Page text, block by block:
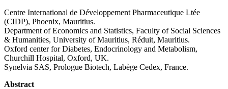
Centre International de Développement Pharmaceutique Ltée
(CIDP), Phoenix, Mauritius.
Department of Economics and Statistics, Faculty of Social Sciences
& Humanities, University of Mauritius, Réduit, Mauritius.
Oxford center for Diabetes, Endocrinology and Metabolism,
Churchill Hospital, Oxford, UK.
Synelvia SAS, Prologue Biotech, Labège Cedex, France.
Abstract